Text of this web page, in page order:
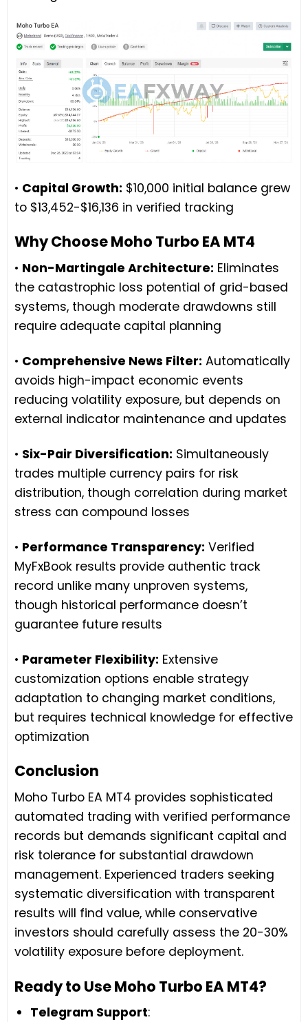
• Capital Growth: $10,000 initial balance grew
to $13,452-$16,136 in verified tracking
Why Choose Moho Turbo EA MT4
• Non-Martingale Architecture: Eliminates
the catastrophic loss potential of grid-based
systems, though moderate drawdowns still
require adequate capital planning
• Comprehensive News Filter: Automatically
avoids high-impact economic events
reducing volatility exposure, but depends on
external indicator maintenance and updates
• Six-Pair Diversification: Simultaneously
trades multiple currency pairs for risk
distribution, though correlation during market
stress can compound losses
• Performance Transparency: Verified
MyFxBook results provide authentic track
record unlike many unproven systems,
though historical performance doesn’t
guarantee future results
• Parameter Flexibility: Extensive
customization options enable strategy
adaptation to changing market conditions,
but requires technical knowledge for effective
optimization
Conclusion
Moho Turbo EA MT4 provides sophisticated
automated trading with verified performance
records but demands significant capital and
risk tolerance for substantial drawdown
management. Experienced traders seeking
systematic diversification with transparent
results will find value, while conservative
investors should carefully assess the 20-30%
volatility exposure before deployment.
Ready to Use Moho Turbo EA MT4?
Telegram Support: